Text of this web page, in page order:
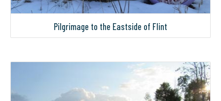
Pilgrimage to the Eastside of Flint